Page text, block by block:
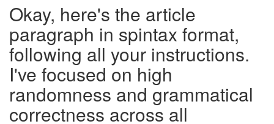
Okay, here's the article
paragraph in spintax format,
following all your instructions.
I've focused on high
randomness and grammatical
correctness across all